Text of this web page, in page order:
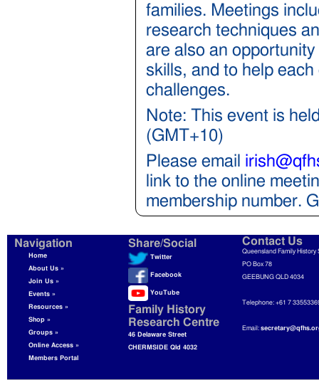
families. Meetings
research techniques
are also an
skills, and to help
challenges.
Note: This event is
(GMT+10)
Please email
link to the online
membership number.
Navigation
Home
About Us »
Join Us »
Events »
Resources »
Shop »
Groups »
Online Access »
Members Portal
Share/Social
Twitter
Facebook
YouTube
Family History
Research Centre
46 Delaware Street
CHERMSIDE Qld 4032
Contact Us
Queensland Family History
PO Box 78
GEEBUNG QLD 4034
Telephone: +61 7
Email: